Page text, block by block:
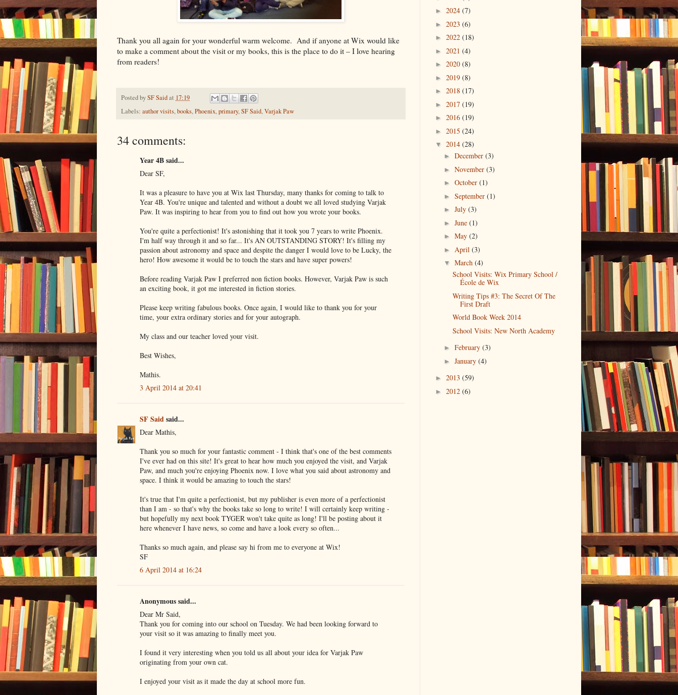
Thank you all again for your wonderful warm welcome. And if anyone at Wix would like
to make a comment about the visit or my books, this is the place to do it – I love hearing
from readers!
Posted bySF Saidat 17:19
Labels: author visits,books,Phoenix,primary,SF Said,Varjak Paw
34 comments:
Year 4B said...
Dear SF,
It was a pleasure to have you at Wix last Thursday, many thanks for coming to talk to
Year 4B. You're unique and talented and without a doubt we all loved studying Varjak
Paw. It was inspiring to hear from you to find out how you wrote your books.
You're quite a perfectionist! It's astonishing that it took you 7 years to write Phoenix.
I'm half way through it and so far... It's AN OUTSTANDING STORY! It's filling my
passion about astronomy and space and despite the danger I would love to be Lucky, the
hero! How awesome it would be to touch the stars and have super powers!
Before reading Varjak Paw I preferred non fiction books. However, Varjak Paw is such
an exciting book, it got me interested in fiction stories.
Please keep writing fabulous books. Once again, I would like to thank you for your
time, your extra ordinary stories and for your autograph.
My class and our teacher loved your visit.
Best Wishes,
Mathis.
3 April 2014 at 20:41
SF Saidsaid...
Dear Mathis,
Thank you so much for your fantastic comment - I think that's one of the best comments
I've ever had on this site! It's great to hear how much you enjoyed the visit, and Varjak
Paw, and much you're enjoying Phoenix now. I love what you said about astronomy and
space. I think it would be amazing to touch the stars!
It's true that I'm quite a perfectionist, but my publisher is even more of a perfectionist
than I am - so that's why the books take so long to write! I will certainly keep writing -
but hopefully my next book TYGER won't take quite as long! I'll be posting about it
here whenever I have news, so come and have a look every so often...
Thanks so much again, and please say hi from me to everyone at Wix!
SF
6 April 2014 at 16:24
Anonymous said...
Dear Mr Said,
Thank you for coming into our school on Tuesday. We had been looking forward to
your visit so it was amazing to finally meet you.
I found it very interesting when you told us all about your idea for Varjak Paw
originating from your own cat.
I enjoyed your visit as it made the day at school more fun.
► 2024 (7)
► 2023 (6)
► 2022 (18)
► 2021 (4)
► 2020 (8)
► 2019 (8)
► 2018 (17)
► 2017 (19)
► 2016 (19)
► 2015 (24)
▼ 2014 (28)
► December (3)
► November (3)
► October (1)
► September (1)
► July (3)
► June (1)
► May (2)
► April (3)
▼ March (4)
School Visits: Wix Primary School /
École de Wix
Writing Tips #3: The Secret Of The
First Draft
World Book Week 2014
School Visits: New North Academy
► February (3)
► January (4)
► 2013 (59)
► 2012 (6)